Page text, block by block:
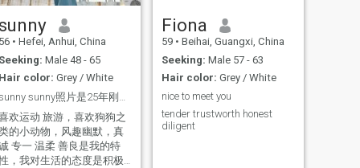
sunny
56 • Hefei, Anhui, China
Seeking: Male 48 - 65
Hair color: Grey / White
欢运动 旅游，喜欢狗狗之
的小动物，风趣幽默，真
专一 温柔 善良是我的特
，我对生活的态度是积极
Fiona
59 • Beihai, Guangxi, China
Seeking: Male 57 - 63
Hair color: Grey / White
nice to meet you
tender trustworth honest
diligent